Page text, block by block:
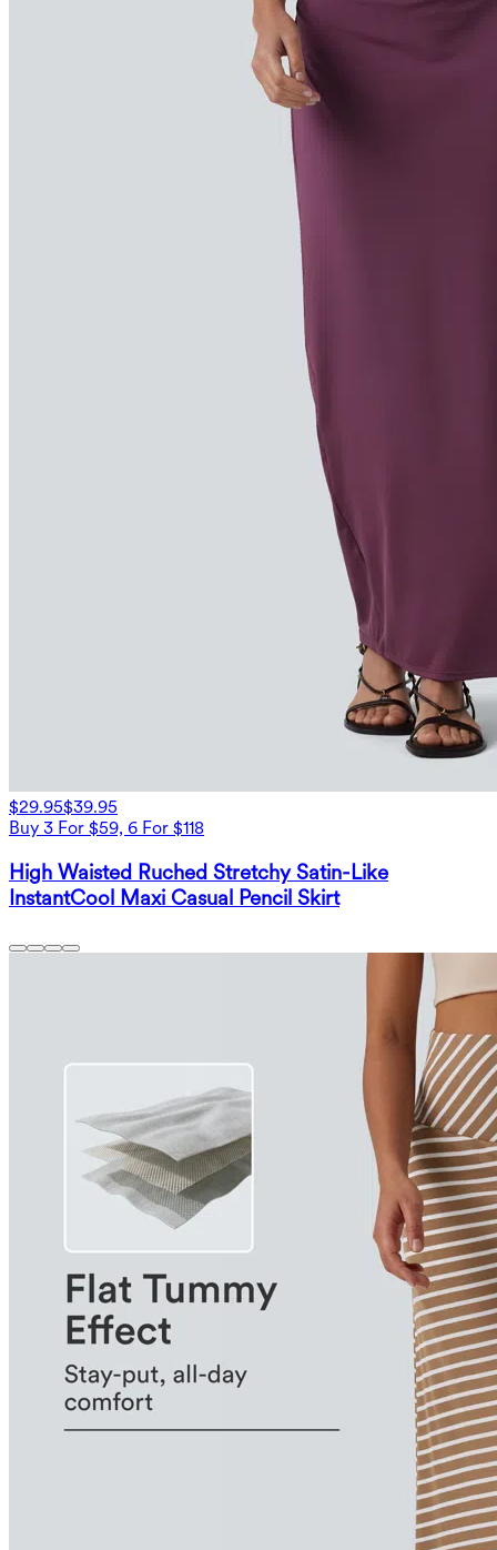
$29.95$39.95
Buy 3 For $59, 6 For $118
High Waisted Ruched Stretchy Satin-Like
InstantCool Maxi Casual Pencil Skirt